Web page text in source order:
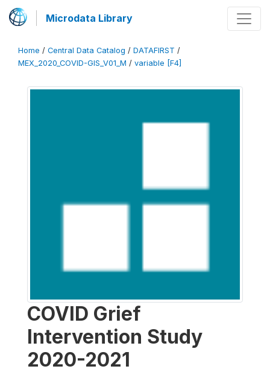
Microdata Library
Home / Central Data Catalog / DATAFIRST /
MEX_2020_COVID-GIS_V01_M / variable [F4]
COVID Grief
Intervention Study
2020-2021